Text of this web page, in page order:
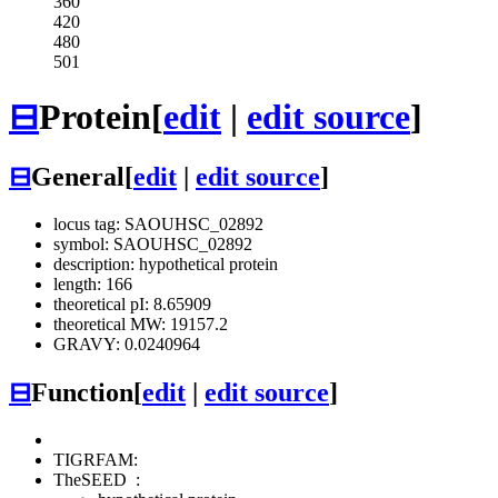
420
480
501
⊟Protein[edit | edit source]
⊟General[edit edit source]
locus tag: SAOUHSC_02892
symbol: SAOUHSC_02892
description: hypothetical protein
length: 166
theoretical pI: 8.65909
theoretical MW: 19157.2
GRAVY: 0.0240964
⊟Function[edit edit source]
TIGRFAM:
TheSEED :